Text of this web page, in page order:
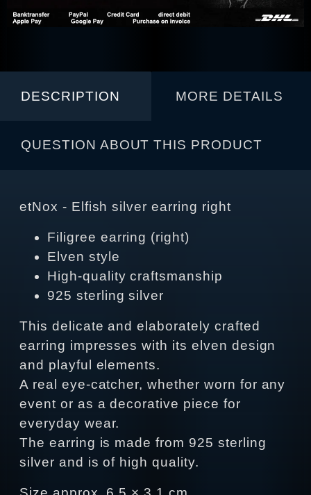
DESCRIPTION MORE DETAILS
QUESTION ABOUT THIS PRODUCT
etNox - Elfish silver earring right
Filigree earring (right)
Elven style
High-quality craftsmanship
925 sterling silver
This delicate and elaborately crafted
earring impresses with its elven design
and playful elements.
A real eye-catcher, whether worn for any
event or as a decorative piece for
everyday wear.
The earring is made from 925 sterling
silver and is of high quality.